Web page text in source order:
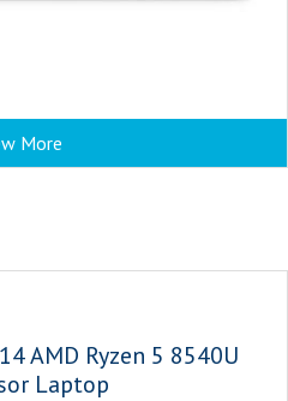
More
AMD Ryzen 5 8540U
Laptop